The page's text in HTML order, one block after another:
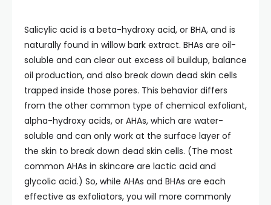
Salicylic acid is a beta-hydroxy acid, or BHA, and is
naturally found in willow bark extract. BHAs are oil-
soluble and can clear out excess oil buildup, balance
oil production, and also break down dead skin cells
trapped inside those pores. This behavior differs
from the other common type of chemical exfoliant,
alpha-hydroxy acids, or AHAs, which are water-
soluble and can only work at the surface layer of
the skin to break down dead skin cells. (The most
common AHAs in skincare are lactic acid and
glycolic acid.) So, while AHAs and BHAs are each
effective as exfoliators, you will more commonly